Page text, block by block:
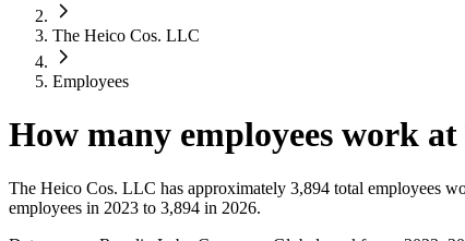
The Heico Cos. LLC
Employees
How many employees work at
The Heico Cos. LLC has approximately 3,894 total employees
employees in 2023 to 3,894 in 2026.